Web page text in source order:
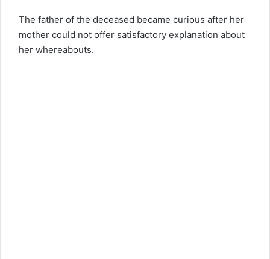
The father of the deceased became curious after her
mother could not offer satisfactory explanation about
her whereabouts.